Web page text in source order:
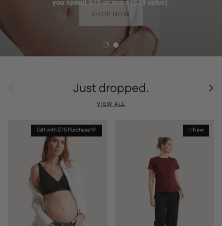
SHOP NOW
Load slide 1 of 2
Load slide 2 of 2
Previous Just dropped. Next
VIEW ALL
Gift with $75 Purchase 🩷 ✨New